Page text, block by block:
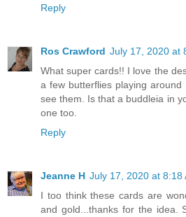
Reply
Ros Crawford July 17, 2020 at
What super cards!! I love the
a few butterflies playing
see them. Is that a buddleia in
one too.
Reply
Jeanne H July 17, 2020 at 8:18
I too think these cards are
and gold...thanks for the idea.